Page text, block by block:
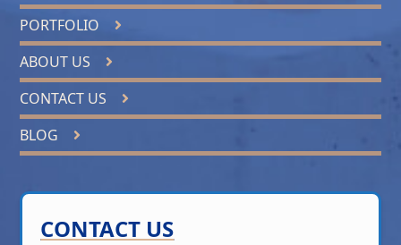
PORTFOLIO
ABOUT US
CONTACT US
BLOG
CONTACT US